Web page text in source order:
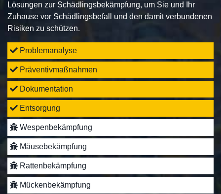
Lösungen zur Schädlingsbekämpfung, um Sie und Ihr
Zuhause vor Schädlingsbefall und den damit verbundenen
Risiken zu schützen.
Problemanalyse
Präventivmaßnahmen
Dokumentation
Entsorgung
Wespenbekämpfung
Mäusebekämpfung
Rattenbekämpfung
Mückenbekämpfung